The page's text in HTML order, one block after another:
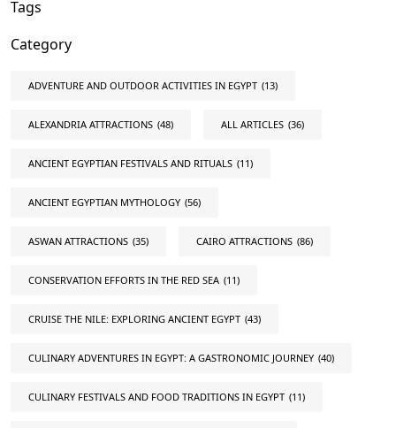
Tags
Category
ADVENTURE AND OUTDOOR ACTIVITIES IN EGYPT (13)
ALEXANDRIA ATTRACTIONS (48) ALL ARTICLES (36)
ANCIENT EGYPTIAN FESTIVALS AND RITUALS (11)
ANCIENT EGYPTIAN MYTHOLOGY (56)
ASWAN ATTRACTIONS (35) CAIRO ATTRACTIONS (86)
CONSERVATION EFFORTS IN THE RED SEA (11)
CRUISE THE NILE: EXPLORING ANCIENT EGYPT (43)
CULINARY ADVENTURES IN EGYPT: A GASTRONOMIC JOURNEY (40)
CULINARY FESTIVALS AND FOOD TRADITIONS IN EGYPT (11)